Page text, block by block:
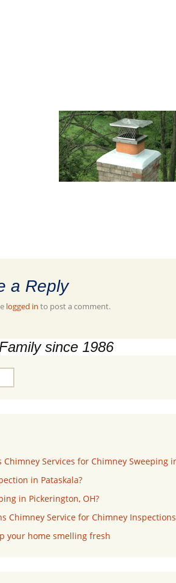
a Reply
logged in to post a comment.
since 1986
Chimney Services for Chimney Sweeping
in Pataskala?
in Pickerington, OH?
Chimney Service for Chimney
your home smelling fresh